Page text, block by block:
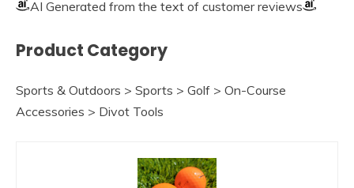
AI Generated from the text of customer reviews
Product Category
Sports & Outdoors > Sports > Golf > On-Course
Accessories > Divot Tools